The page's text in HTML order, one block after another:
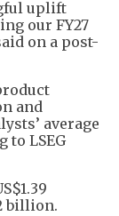
uplift
our FY27
on a post-
and
average
to LSEG
billion.